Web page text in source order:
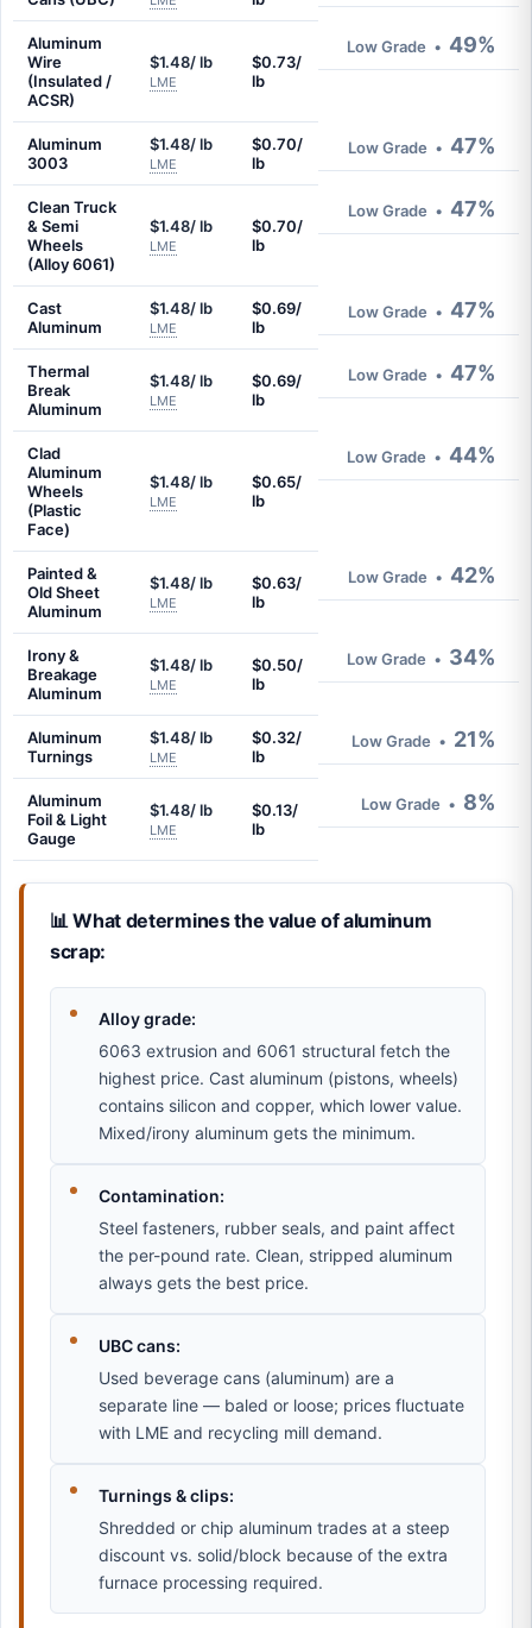
Aluminum
Wire
(Insulated /
ACSR)
$1.48/ lb
LME
$0.73/
lb
Low Grade • 49%
Aluminum
3003
$1.48/ lb
LME
$0.70/
lb
Low Grade • 47%
Clean Truck
& Semi
Wheels
(Alloy 6061)
$1.48/ lb
LME
$0.70/
lb
Low Grade • 47%
Cast
Aluminum
$1.48/ lb
LME
$0.69/
lb
Low Grade • 47%
Thermal
Break
Aluminum
$1.48/ lb
LME
$0.69/
lb
Low Grade • 47%
Clad
Aluminum
Wheels
(Plastic
Face)
$1.48/ lb
LME
$0.65/
lb
Low Grade • 44%
Painted &
Old Sheet
Aluminum
$1.48/ lb
LME
$0.63/
lb
Low Grade • 42%
Irony &
Breakage
Aluminum
$1.48/ lb
LME
$0.50/
lb
Low Grade • 34%
Aluminum
Turnings
$1.48/ lb
LME
$0.32/
lb
Low Grade • 21%
Aluminum
Foil & Light
Gauge
$1.48/ lb
LME
$0.13/
lb
Low Grade • 8%
📊 What determines the value of aluminum
scrap:
Alloy grade:
6063 extrusion and 6061 structural fetch the
highest price. Cast aluminum (pistons, wheels)
contains silicon and copper, which lower value.
Mixed/irony aluminum gets the minimum.
Contamination:
Steel fasteners, rubber seals, and paint affect
the per-pound rate. Clean, stripped aluminum
always gets the best price.
UBC cans:
Used beverage cans (aluminum) are a
separate line — baled or loose; prices fluctuate
with LME and recycling mill demand.
Turnings & clips:
Shredded or chip aluminum trades at a steep
discount vs. solid/block because of the extra
furnace processing required.